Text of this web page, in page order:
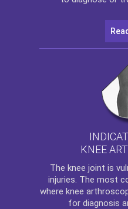
KNEE
The knee joint is
injuries. The most
where knee
for diagnosis